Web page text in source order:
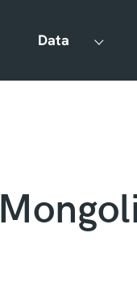
Data